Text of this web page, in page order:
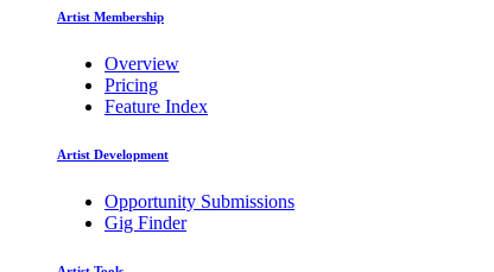
Artist Membership
Overview
Pricing
Feature Index
Artist Development
Opportunity Submissions
Gig Finder